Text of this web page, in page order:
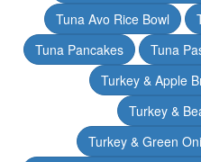
Tuna Avo Rice Bowl
Tuna Pancakes
Tuna
Turkey & Apple
Turkey &
Turkey & Green